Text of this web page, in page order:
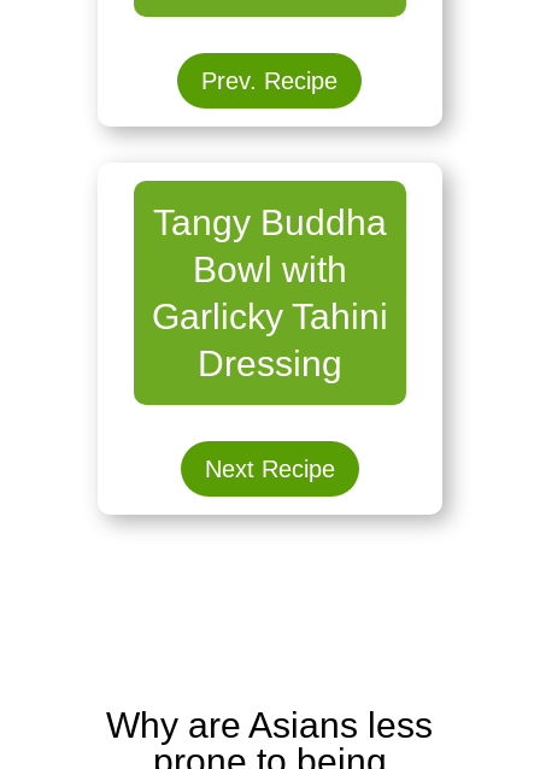
Prev. Recipe
Tangy Buddha
Bowl with
Garlicky Tahini
Dressing
Next Recipe
Why are Asians less